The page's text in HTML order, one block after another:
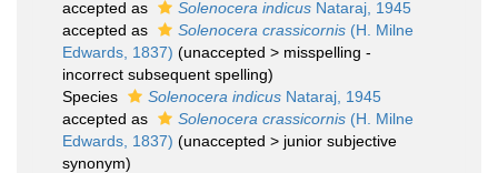
accepted as
Solenocera indicus Nataraj, 1945
accepted as
Solenocera crassicornis (H. Milne
Edwards, 1837) (unaccepted > misspelling -
incorrect subsequent spelling)
Species
Solenocera indicus Nataraj, 1945
accepted as
Solenocera crassicornis (H. Milne
Edwards, 1837) (unaccepted > junior subjective
synonym)